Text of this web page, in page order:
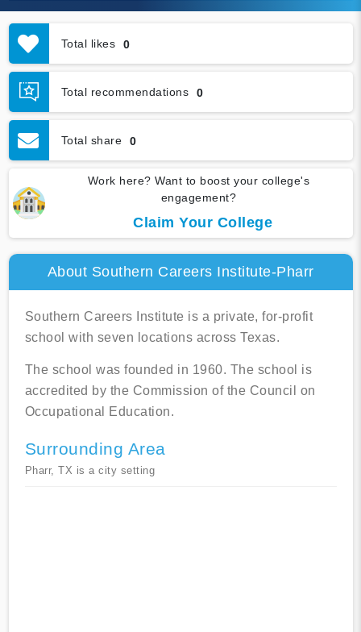
Total likes 0
Total recommendations 0
Total share 0
Work here? Want to boost your college's
engagement?
Claim Your College
About Southern Careers Institute-Pharr
Southern Careers Institute is a private, for-profit
school with seven locations across Texas.
The school was founded in 1960. The school is
accredited by the Commission of the Council on
Occupational Education.
Surrounding Area
Pharr, TX is a city setting